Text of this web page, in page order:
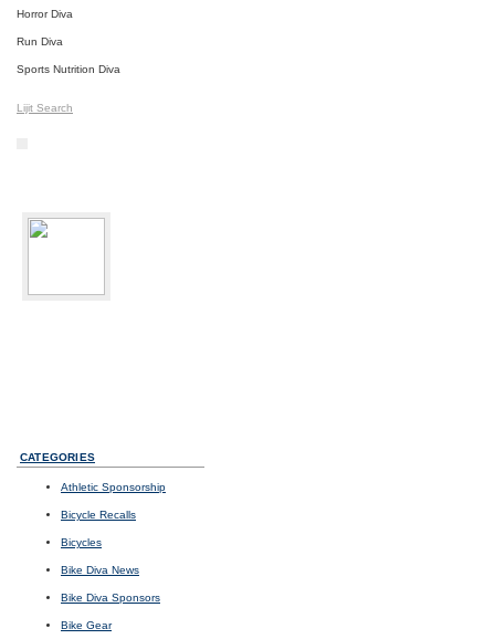
Horror Diva
Run Diva
Sports Nutrition Diva
Lijit Search
CATEGORIES
Athletic Sponsorship
Bicycle Recalls
Bicycles
Bike Diva News
Bike Diva Sponsors
Bike Gear